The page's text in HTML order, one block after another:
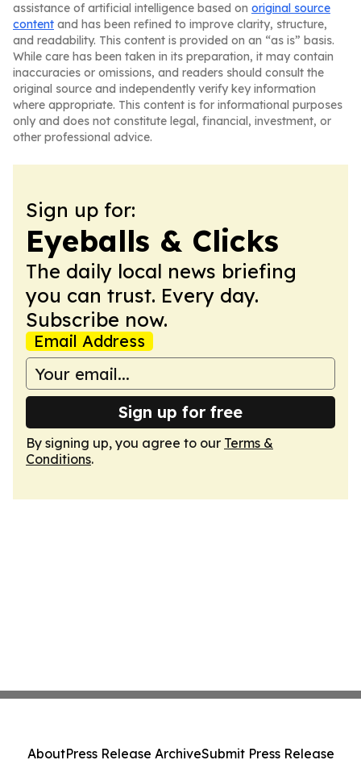
assistance of artificial intelligence based on original source
content and has been refined to improve clarity, structure,
and readability. This content is provided on an “as is” basis.
While care has been taken in its preparation, it may contain
inaccuracies or omissions, and readers should consult the
original source and independently verify key information
where appropriate. This content is for informational purposes
only and does not constitute legal, financial, investment, or
other professional advice.
Sign up for:
Eyeballs & Clicks
The daily local news briefing
you can trust. Every day.
Subscribe now.
Email Address
Sign up for free
By signing up, you agree to our Terms &
Conditions.
AboutPress Release ArchiveSubmit Press Release